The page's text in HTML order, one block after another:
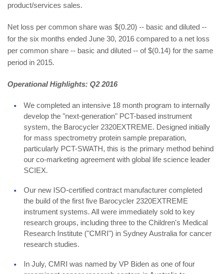
product/services sales.
Net loss per common share was $(0.20) -- basic and diluted --
for the six months ended June 30, 2016 compared to a net loss
per common share -- basic and diluted -- of $(0.14) for the same
period in 2015.
Operational Highlights: Q2 2016
We completed an intensive 18 month program to internally
develop the "next-generation" PCT-based instrument
system, the Barocycler 2320EXTREME. Designed initially
for mass spectrometry protein sample preparation,
particularly PCT-SWATH, this is the primary method behind
our co-marketing agreement with global life science leader
SCIEX.
Our new ISO-certified contract manufacturer completed
the build of the first five Barocycler 2320EXTREME
instrument systems. All were immediately sold to key
research groups, including three to the Children's Medical
Research Institute ("CMRI") in Sydney Australia for cancer
research studies.
In July, CMRI was named by VP Biden as one of four